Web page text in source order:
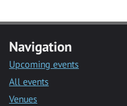
Navigation
Upcoming events
All events
Venues